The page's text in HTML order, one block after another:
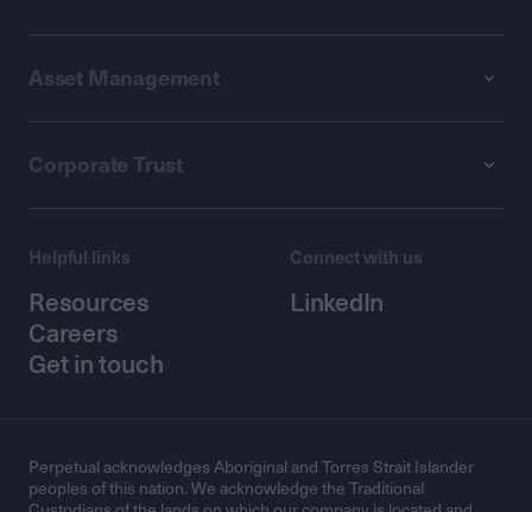
Asset Management
Corporate Trust
Helpful links
Resources
Careers
Get in touch
Connect with us
LinkedIn
Perpetual acknowledges Aboriginal and Torres Strait Islander
peoples of this nation. We acknowledge the Traditional